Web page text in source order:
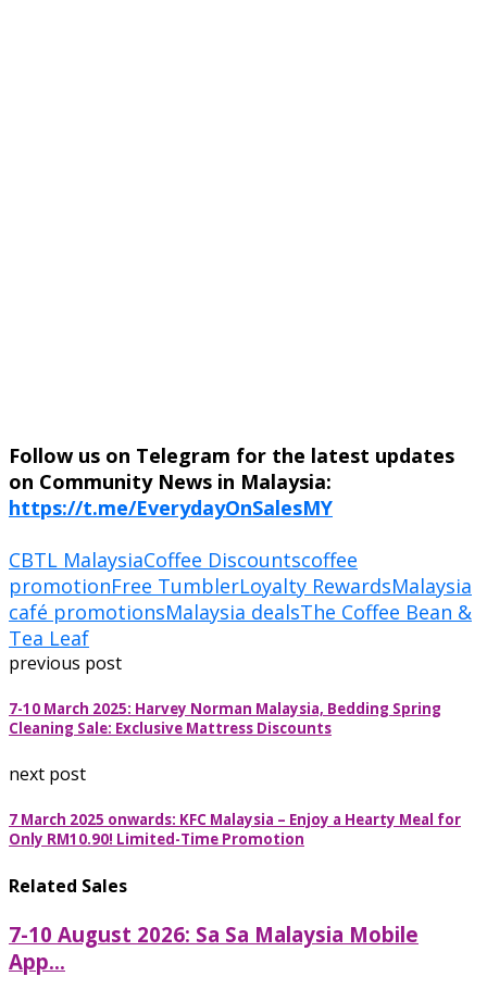
Follow us on Telegram for the latest updates
on Community News in Malaysia:
https://t.me/EverydayOnSalesMY
CBTL MalaysiaCoffee Discountscoffee
promotionFree TumblerLoyalty RewardsMalaysia
café promotionsMalaysia dealsThe Coffee Bean &
Tea Leaf
previous post
7-10 March 2025: Harvey Norman Malaysia, Bedding Spring
Cleaning Sale: Exclusive Mattress Discounts
next post
7 March 2025 onwards: KFC Malaysia – Enjoy a Hearty Meal for
Only RM10.90! Limited-Time Promotion
Related Sales
7-10 August 2026: Sa Sa Malaysia Mobile
App...